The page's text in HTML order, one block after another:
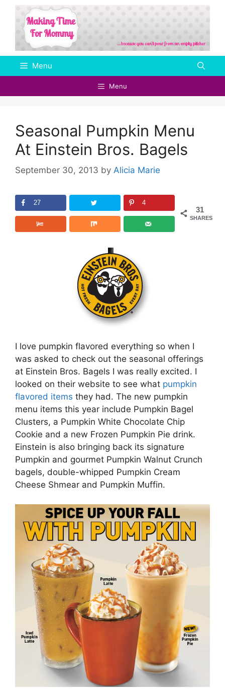
Skip
content
Menu
Menu
Seasonal Pumpkin Menu
At Einstein Bros. Bagels
September 30, 2013 by Alicia Marie
31
SHARES
27 4
I love pumpkin flavored everything so when I
was asked to check out the seasonal offerings
at Einstein Bros. Bagels I was really excited. I
looked on their website to see what pumpkin
flavored items they had. The new pumpkin
menu items this year include Pumpkin Bagel
Clusters, a Pumpkin White Chocolate Chip
Cookie and a new Frozen Pumpkin Pie drink.
Einstein is also bringing back its signature
Pumpkin and gourmet Pumpkin Walnut Crunch
bagels, double-whipped Pumpkin Cream
Cheese Shmear and Pumpkin Muffin.